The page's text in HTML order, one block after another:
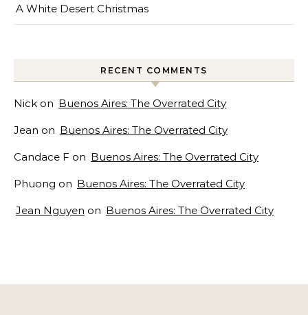
A White Desert Christmas
RECENT COMMENTS
Nick on Buenos Aires: The Overrated City
Jean on Buenos Aires: The Overrated City
Candace F on Buenos Aires: The Overrated City
Phuong on Buenos Aires: The Overrated City
Jean Nguyen on Buenos Aires: The Overrated City